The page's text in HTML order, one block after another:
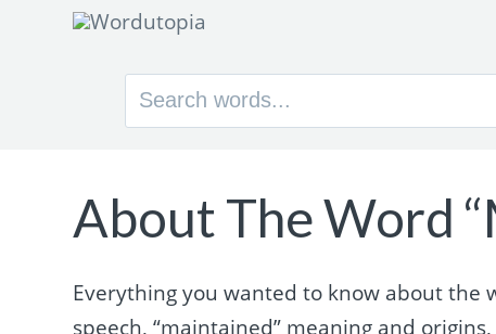
Search
About The Word
Everything you wanted to know about the
speech, “maintained” meaning and